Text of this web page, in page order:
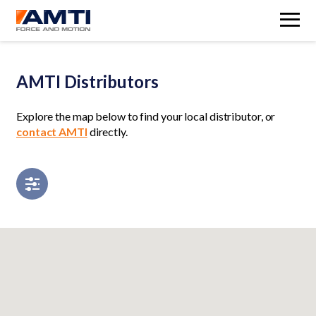
AMTI Distributors
Explore the map below to find your local distributor, or
contact AMTI directly.
Open filters